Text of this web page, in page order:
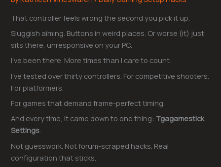
That controller feels wrong the second you pick it up.
Sluggish aiming. Buttons in weird places. Or worse (it) just
sits there, unresponsive on your PC.
I’ve been there. More times than I care to count.
I’ve tested over thirty controllers. For competitive shooters.
For platformers.
For games that demand frame-perfect timing.
And every time, it came down to one thing: Tgagamestick
Settings.
Not guesswork. Not forum-scraped hacks. Real
configuration that sticks.